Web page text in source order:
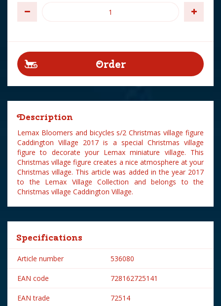
Description
Lemax Bloomers and bicycles s/2 Christmas village figure
Caddington Village 2017 is a special Christmas village
figure to decorate your Lemax miniature village. This
Christmas village figure creates a nice atmosphere at your
Christmas village. This article was added in the year 2017
to the Lemax Village Collection and belongs to the
Christmas village Caddington Village.
Specifications
Article number 536080
EAN code 728162725141
EAN trade 72514